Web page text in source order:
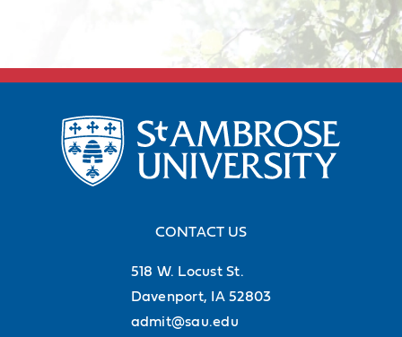
CONTACT US
518 W. Locust St.
Davenport, IA 52803
admit@sau.edu